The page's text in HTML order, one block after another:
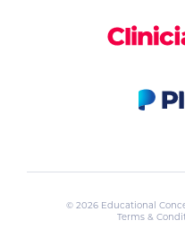
© 2026 Educational
Terms &